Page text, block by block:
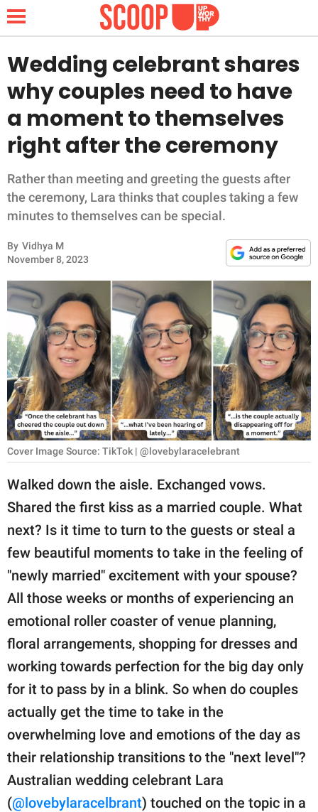
NEWS
LIFESTYLE
FUNNY
WHOLESOME
INSPIRING
ANIMALS
RELATIONSHIPS
PARENTING
WORK
SCIENCE AND
NATURE
About Us
Contact Us
Privacy Policy
SCOOP UPWORTHY is
GOOD Worldwide Inc.
publishing
family.
© GOOD Worldwide Inc.
All Rights Reserved.
Wedding celebrant shares
why couples need to have
a moment to themselves
right after the ceremony
Rather than meeting and greeting the guests after
the ceremony, Lara thinks that couples taking a few
minutes to themselves can be special.
By Vidhya M
November 8, 2023
Cover Image Source: TikTok | @lovebylaracelebrant
Walked down the aisle. Exchanged vows.
Shared the first kiss as a married couple. What
next? Is it time to turn to the guests or steal a
few beautiful moments to take in the feeling of
"newly married" excitement with your spouse?
All those weeks or months of experiencing an
emotional roller coaster of venue planning,
floral arrangements, shopping for dresses and
working towards perfection for the big day only
for it to pass by in a blink. So when do couples
actually get the time to take in the
overwhelming love and emotions of the day as
their relationship transitions to the "next level"?
Australian wedding celebrant Lara
(@lovebylaracelbrant) touched on the topic in a